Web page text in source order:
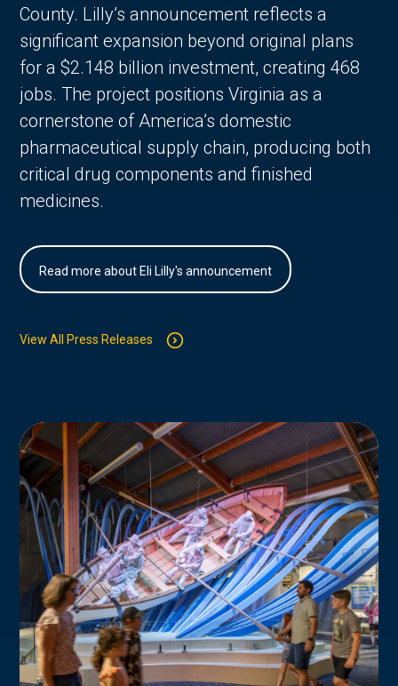
County. Lilly’s announcement reflects a
significant expansion beyond original plans
for a $2.148 billion investment, creating 468
jobs. The project positions Virginia as a
cornerstone of America’s domestic
pharmaceutical supply chain, producing both
critical drug components and finished
medicines.
Read more about Eli Lilly's announcement
View All Press Releases